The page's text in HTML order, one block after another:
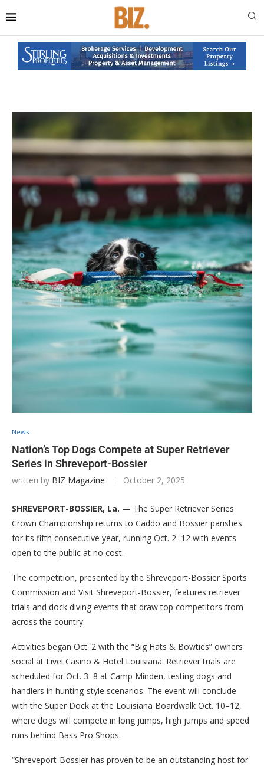
News
Nation’s Top Dogs Compete at Super Retriever
Series in Shreveport-Bossier
written by BIZ Magazine October 2, 2025
SHREVEPORT-BOSSIER, La. — The Super Retriever Series
Crown Championship returns to Caddo and Bossier parishes
for its fifth consecutive year, running Oct. 2–12 with events
open to the public at no cost.
The competition, presented by the Shreveport-Bossier Sports
Commission and Visit Shreveport-Bossier, features retriever
trials and dock diving events that draw top competitors from
across the country.
Activities began Oct. 2 with the “Big Hats & Bowties” owners
social at Live! Casino & Hotel Louisiana. Retriever trials are
scheduled for Oct. 3–8 at Camp Minden, testing dogs and
handlers in hunting-style scenarios. The event will conclude
with the Super Dock at the Louisiana Boardwalk Oct. 10–12,
where dogs will compete in long jumps, high jumps and speed
runs behind Bass Pro Shops.
“Shreveport-Bossier has proven to be an outstanding host for